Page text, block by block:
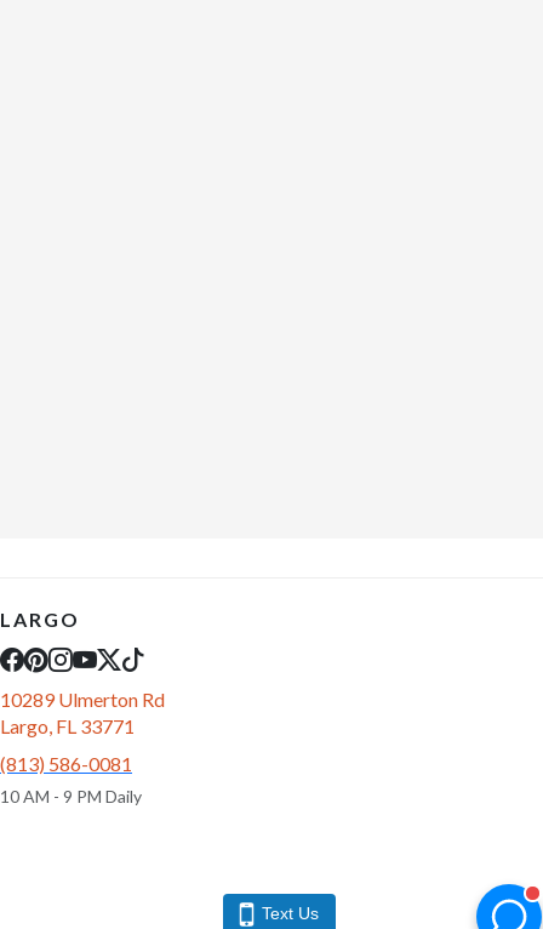
LARGO
10289 Ulmerton Rd
Largo, FL 33771
(813) 586-0081
10 AM - 9 PM Daily
Text Us